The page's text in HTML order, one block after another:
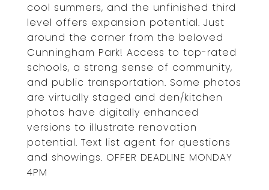
cool summers, and the unfinished third
level offers expansion potential. Just
around the corner from the beloved
Cunningham Park! Access to top-rated
schools, a strong sense of community,
and public transportation. Some photos
are virtually staged and den/kitchen
photos have digitally enhanced
versions to illustrate renovation
potential. Text list agent for questions
and showings. OFFER DEADLINE MONDAY
4PM